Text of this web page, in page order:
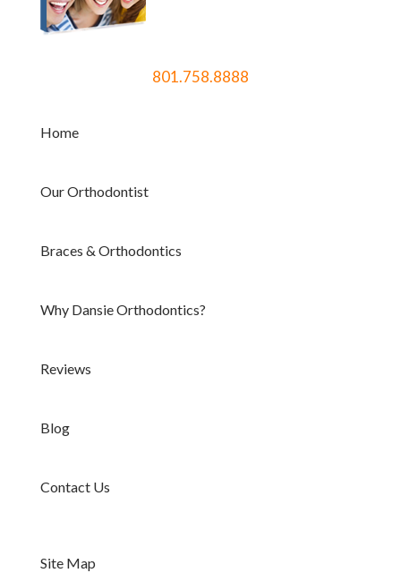
801.758.8888
Home
Our Orthodontist
Braces & Orthodontics
Why Dansie Orthodontics?
Reviews
Blog
Contact Us
Site Map